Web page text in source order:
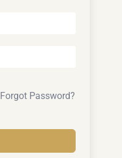
Forgot Password?